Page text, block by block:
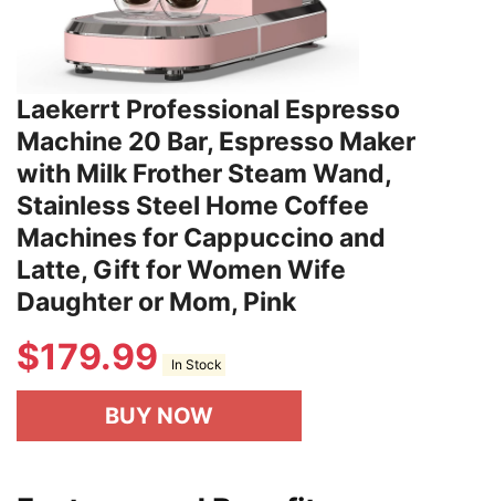
Laekerrt Professional Espresso
Machine 20 Bar, Espresso Maker
with Milk Frother Steam Wand,
Stainless Steel Home Coffee
Machines for Cappuccino and
Latte, Gift for Women Wife
Daughter or Mom, Pink
$179.99 In Stock
BUY NOW